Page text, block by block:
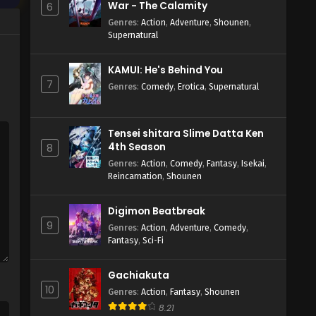
6
War - The Calamity
Genres: Action, Adventure, Shounen,
Supernatural
7
KAMUI: He's Behind You
Genres: Comedy, Erotica, Supernatural
8
Tensei shitara Slime Datta Ken
4th Season
Genres: Action, Comedy, Fantasy, Isekai,
Reincarnation, Shounen
9
Digimon Beatbreak
Genres: Action, Adventure, Comedy,
Fantasy, Sci-Fi
10
Gachiakuta
Genres: Action, Fantasy, Shounen
8.21